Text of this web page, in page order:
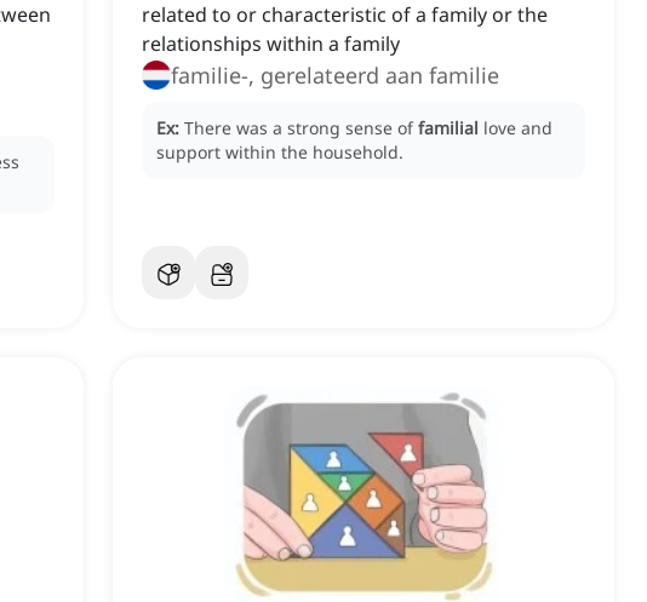
related to or characteristic of a family or the
relationships within a family
familie-, gerelateerd aan familie
Ex: There was a strong sense offamilial love and
support within the household.